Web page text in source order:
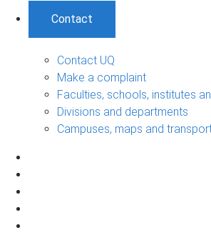
Contact
Contact UQ
Make a complaint
Faculties, schools, institutes
Divisions and departments
Campuses, maps and